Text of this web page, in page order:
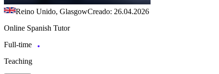
Reino Unido, GlasgowCreado: 26.04.2026
Online Spanish Tutor
Full-time
Teaching